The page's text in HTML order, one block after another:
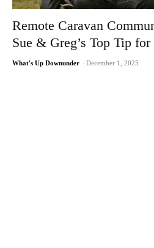
Remote Caravan
Sue & Greg’s Top Tip
What's Up Downunder - December 1, 2025